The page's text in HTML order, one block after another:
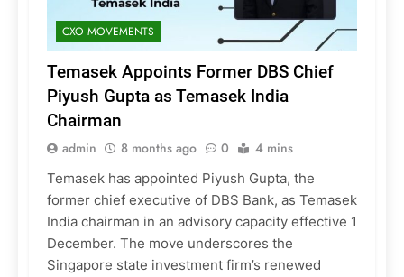
CXO MOVEMENTS
Temasek Appoints Former DBS Chief
Piyush Gupta as Temasek India
Chairman
admin 8 months ago 0 4 mins
Temasek has appointed Piyush Gupta, the
former chief executive of DBS Bank, as Temasek
India chairman in an advisory capacity effective 1
December. The move underscores the
Singapore state investment firm’s renewed